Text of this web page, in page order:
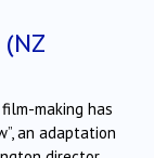
making has
an adaptation